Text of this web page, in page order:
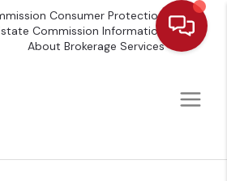
Consumer Protection
Commission Information
About Brokerage Services